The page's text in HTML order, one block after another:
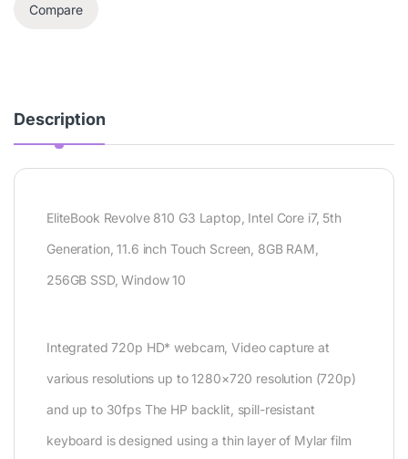
Compare
Description
EliteBook Revolve 810 G3 Laptop, Intel Core i7, 5th
Generation, 11.6 inch Touch Screen, 8GB RAM,
256GB SSD, Window 10
Integrated 720p HD* webcam, Video capture at
various resolutions up to 1280×720 resolution (720p)
and up to 30fps The HP backlit, spill-resistant
keyboard is designed using a thin layer of Mylar film